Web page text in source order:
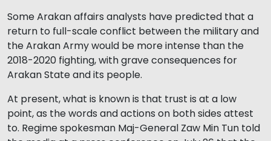
Some Arakan affairs analysts have predicted that a
return to full-scale conflict between the military and
the Arakan Army would be more intense than the
2018-2020 fighting, with grave consequences for
Arakan State and its people.
At present, what is known is that trust is at a low
point, as the words and actions on both sides attest
to. Regime spokesman Maj-General Zaw Min Tun told